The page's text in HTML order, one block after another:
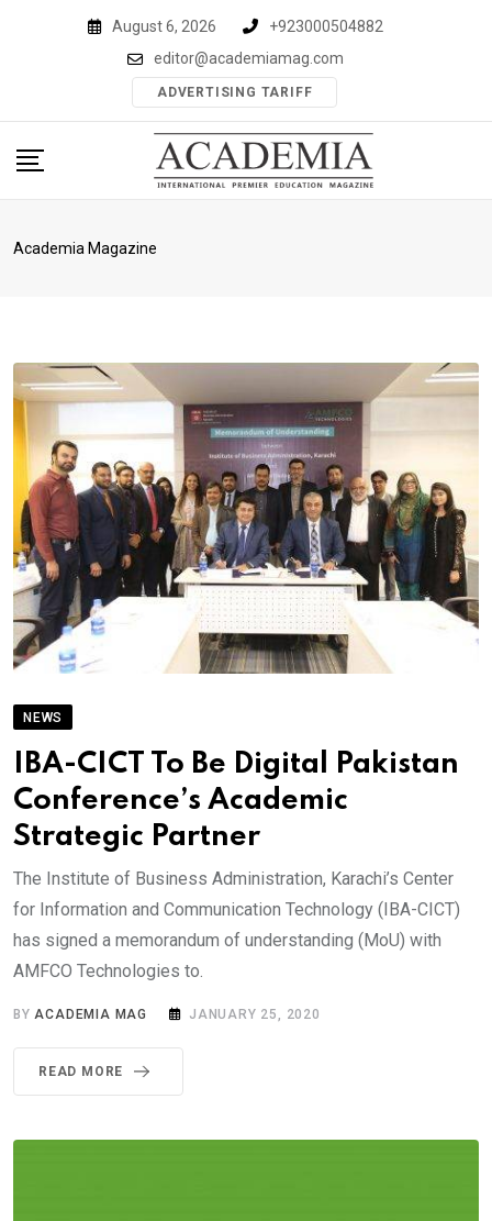
August 6, 2026
+923000504882
editor@academiamag.com
ADVERTISING TARIFF
Academia Magazine
NEWS
IBA-CICT To Be Digital Pakistan
Conference’s Academic
Strategic Partner
The Institute of Business Administration, Karachi’s Center
for Information and Communication Technology (IBA-CICT)
has signed a memorandum of understanding (MoU) with
AMFCO Technologies to.
BYACADEMIA MAG JANUARY 25, 2020
READ MORE